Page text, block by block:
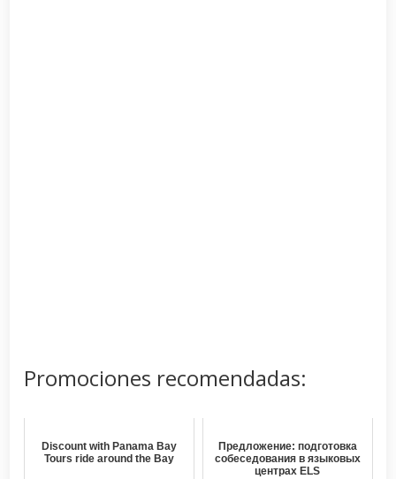
Promociones recomendadas:
Discount with Panama Bay
Tours ride around the Bay
Предложение: подготовка
собеседования в языковых
центрах ELS